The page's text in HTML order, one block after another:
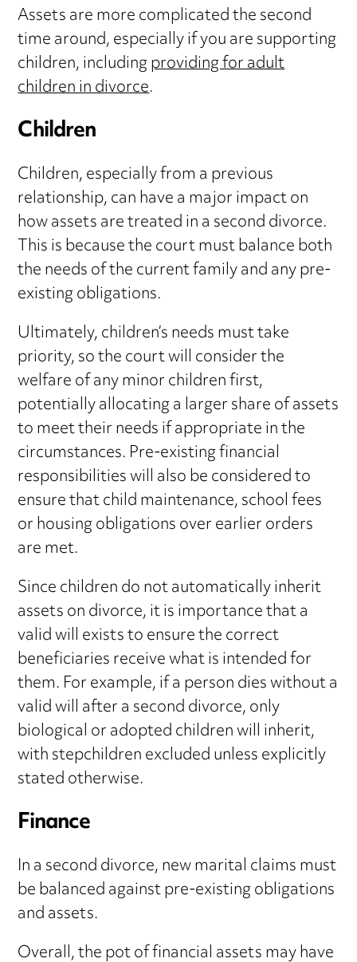
Assets are more complicated the second
time around, especially if you are supporting
children, includingproviding for adult
children in divorce.
Children
Children, especially from a previous
relationship, can have a major impact on
how assets are treated in a second divorce.
This is because the court must balance both
the needs of the current family and any pre-
existing obligations.
Ultimately, children’s needs must take
priority, so the court will consider the
welfare of any minor children first,
potentially allocating a larger share of assets
to meet their needs if appropriate in the
circumstances. Pre-existing financial
responsibilities will also be considered to
ensure that child maintenance, school fees
or housing obligations over earlier orders
are met.
Since children do not automatically inherit
assets on divorce, it is importance that a
valid will exists to ensure the correct
beneficiaries receive what is intended for
them. For example, if a person dies without a
valid will after a second divorce, only
biological or adopted children will inherit,
with stepchildren excluded unless explicitly
stated otherwise.
Finance
In a second divorce, new marital claims must
be balanced against pre-existing obligations
and assets.
Overall, the pot of financial assets may have